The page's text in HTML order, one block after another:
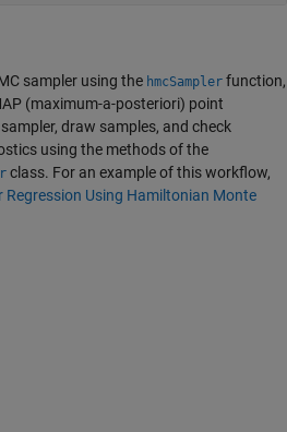
sampler using the hmcSampler function,
(maximum-a-posteriori) point
draw samples, and check
using the methods of the
class. For an example of this workflow,
Regression Using Hamiltonian Monte